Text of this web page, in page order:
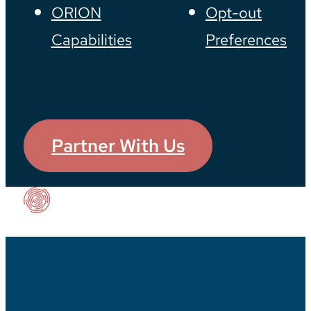
ORION
Capabilities
Opt-out
Preferences
Partner With Us